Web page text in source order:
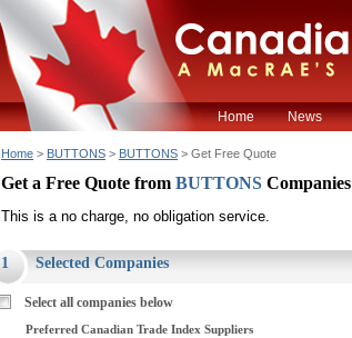
Home News
Home > BUTTONS > BUTTONS > Get Free Quote
Get a Free Quote from BUTTONS Companies
This is a no charge, no obligation service.
1 Selected Companies
Select all companies below
Preferred Canadian Trade Index Suppliers